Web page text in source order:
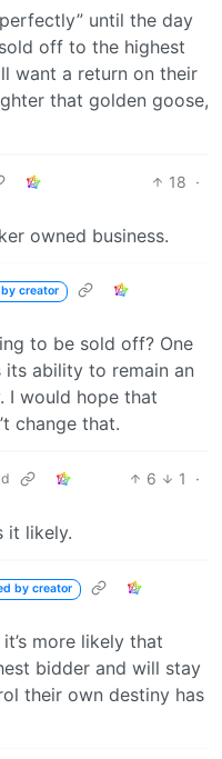
until the day
off to the highest
want a return on their
that golden goose,
18 ·
owned business.
creator
to be sold off? One
its ability to remain an
I would hope that
change that.
6 1
·
it likely.
by creator
more likely that
bidder and will stay
their own destiny has